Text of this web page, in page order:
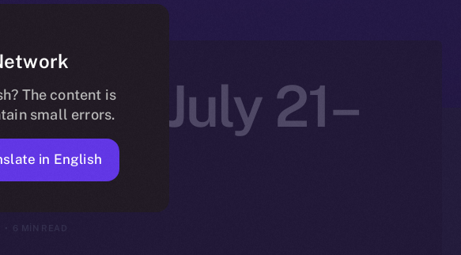
July 21–
The content is
small errors.
in English